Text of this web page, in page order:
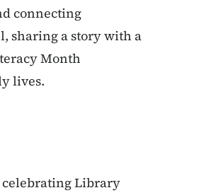
connecting
sharing a story with a
Month
lives.
Library